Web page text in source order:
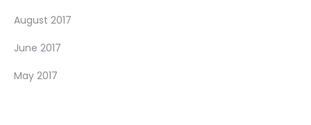
August 2017
June 2017
May 2017